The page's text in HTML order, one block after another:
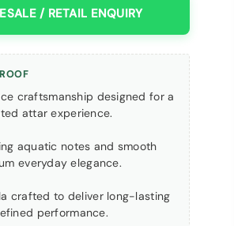
/ RETAIL ENQUIRY
craftsmanship designed for a
attar experience.
aquatic notes and smooth
everyday elegance.
crafted to deliver long-lasting
performance.